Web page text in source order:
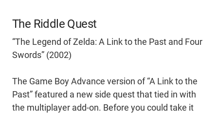
The Riddle Quest
“The Legend of Zelda: A Link to the Past and Four
Swords” (2002)
The Game Boy Advance version of “A Link to the
Past” featured a new side quest that tied in with
the multiplayer add-on. Before you could take it